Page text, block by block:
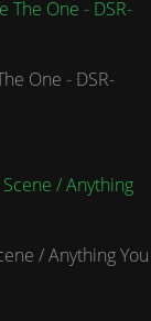
One - DSR-
/ Anything You